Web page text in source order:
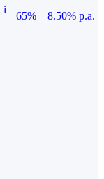
i
65%
8.50% p.a.